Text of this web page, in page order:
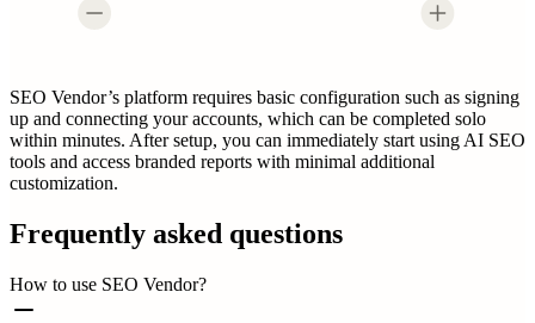
SEO Vendor’s platform requires basic configuration such as signing
up and connecting your accounts, which can be completed solo
within minutes. After setup, you can immediately start using AI SEO
tools and access branded reports with minimal additional
customization.
Frequently asked questions
How to use SEO Vendor?